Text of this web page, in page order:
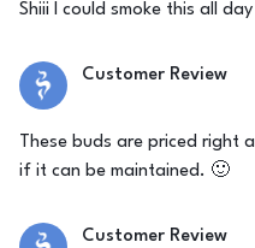
Shiii I could smoke this all day
Customer Review
These buds are priced right
if it can be maintained. 🙂
Customer Review